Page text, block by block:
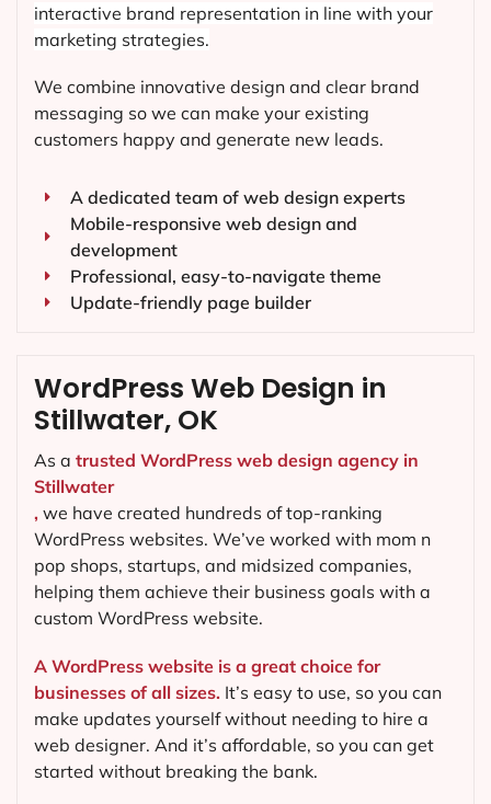
interactive brand representation in line with your
marketing strategies.
We combine innovative design and clear brand
messaging so we can make your existing
customers happy and generate new leads.
A dedicated team of web design experts
Mobile-responsive web design and
development
Professional, easy-to-navigate theme
Update-friendly page builder
WordPress Web Design in
Stillwater, OK
As a trusted WordPress web design agency in
Stillwater
, we have created hundreds of top-ranking
WordPress websites. We’ve worked with mom n
pop shops, startups, and midsized companies,
helping them achieve their business goals with a
custom WordPress website.
A WordPress website is a great choice for
businesses of all sizes. It’s easy to use, so you can
make updates yourself without needing to hire a
web designer. And it’s affordable, so you can get
started without breaking the bank.